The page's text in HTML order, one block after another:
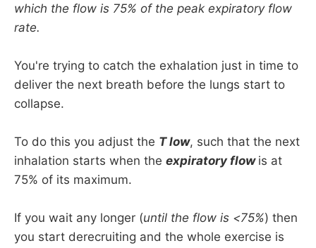
which the flow is 75% of the peak expiratory flow
rate.
You're trying to catch the exhalation just in time to
deliver the next breath before the lungs start to
collapse.
To do this you adjust the T low, such that the next
inhalation starts when the expiratory flow is at
75% of its maximum.
If you wait any longer (until the flow is <75%) then
you start derecruiting and the whole exercise is